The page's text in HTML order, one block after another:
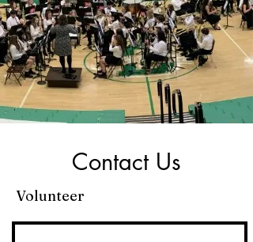
Contact Us
Volunteer